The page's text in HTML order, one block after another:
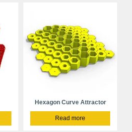
Hexagon Curve Attractor
Read more